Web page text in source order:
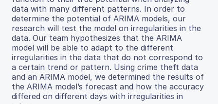
data with many different patterns. In order to
determine the potential of ARIMA models, our
research will test the model on irregularities in the
data. Our team hypothesizes that the ARIMA
model will be able to adapt to the different
irregularities in the data that do not correspond to
a certain trend or pattern. Using crime theft data
and an ARIMA model, we determined the results of
the ARIMA model’s forecast and how the accuracy
differed on different days with irregularities in